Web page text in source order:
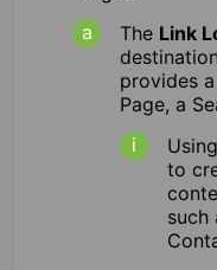
The Link
provides
Page, a
to
such